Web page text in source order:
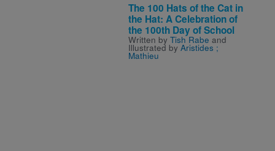
The 100 Hats of the Cat in
the Hat: A Celebration of
the 100th Day of School
Written by Tish Rabe and
Illustrated by Aristides ;
Mathieu